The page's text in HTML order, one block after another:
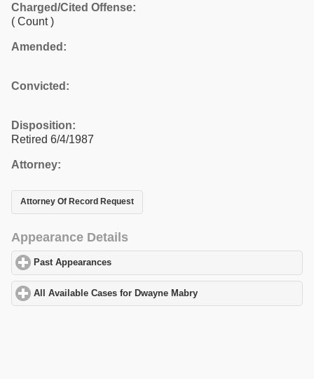
Charged/Cited Offense:
( Count )
Amended:
Convicted:
Disposition:
Retired 6/4/1987
Attorney:
Attorney Of Record Request
Appearance Details
Past Appearances
All Available Cases for Dwayne Mabry